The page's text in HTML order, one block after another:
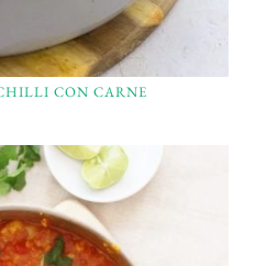
CON CARNE